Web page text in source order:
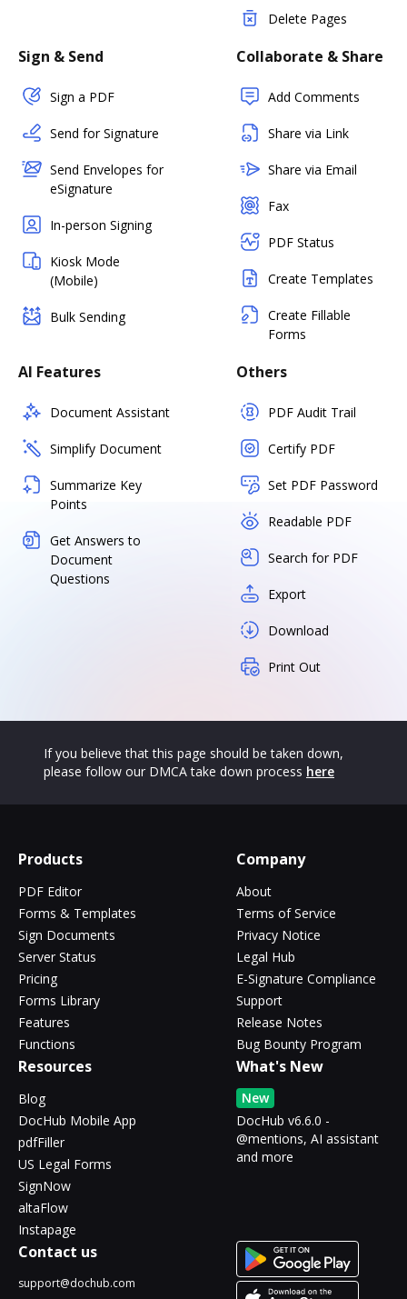
Delete Pages
Sign & Send
Sign a PDF
Send for Signature
Send Envelopes for
eSignature
In-person Signing
Kiosk Mode
(Mobile)
Bulk Sending
Collaborate & Share
Add Comments
Share via Link
Share via Email
Fax
PDF Status
Create Templates
Create Fillable
Forms
AI Features
Document Assistant
Simplify Document
Summarize Key
Points
Get Answers to
Document
Questions
Others
PDF Audit Trail
Certify PDF
Set PDF Password
Readable PDF
Search for PDF
Export
Download
Print Out
If you believe that this page should be taken down,
please follow our DMCA take down process here
Products
PDF Editor
Forms & Templates
Sign Documents
Server Status
Pricing
Forms Library
Features
Functions
Company
About
Terms of Service
Privacy Notice
Legal Hub
E-Signature Compliance
Support
Release Notes
Bug Bounty Program
Resources
Blog
DocHub Mobile App
pdfFiller
US Legal Forms
SignNow
altaFlow
Instapage
What's New
New
DocHub v6.6.0 -
@mentions, AI assistant
and more
Contact us
support@dochub.com